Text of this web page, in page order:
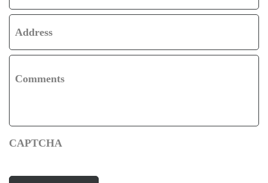
Address
Comments
CAPTCHA